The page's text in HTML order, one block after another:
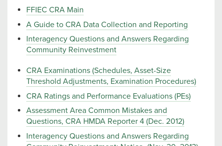
FFIEC CRA Main
A Guide to CRA Data Collection and Reporting
Interagency Questions and Answers Regarding
Community Reinvestment
CRA Examinations (Schedules, Asset-Size
Threshold Adjustments, Examination Procedures)
CRA Ratings and Performance Evaluations (PEs)
Assessment Area Common Mistakes and
Questions, CRA HMDA Reporter 4 (Dec. 2012)
Interagency Questions and Answers Regarding